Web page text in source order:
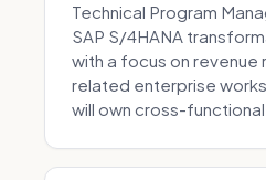
Technical Program
SAP S/4HANA
with a focus on revenue
related enterprise
will own cross-functional